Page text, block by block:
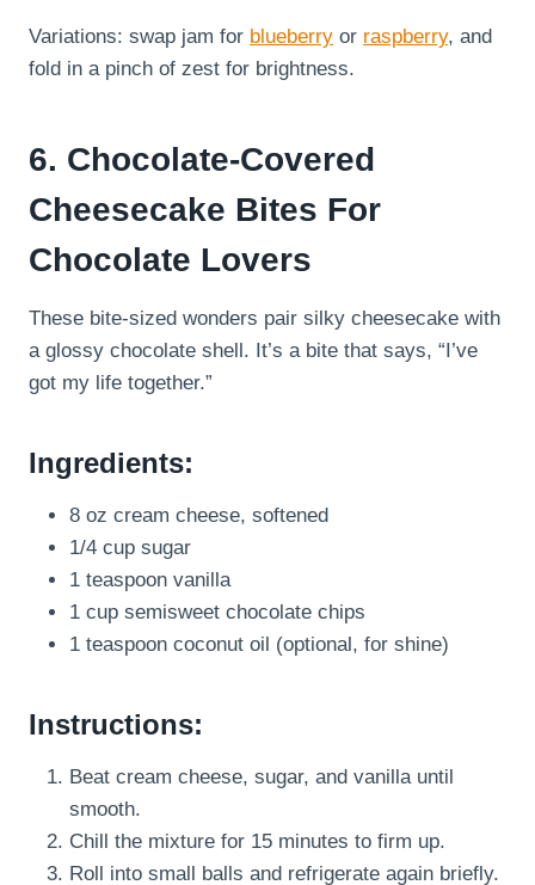
Variations: swap jam for blueberry or raspberry, and
fold in a pinch of zest for brightness.
6. Chocolate-Covered
Cheesecake Bites For
Chocolate Lovers
These bite-sized wonders pair silky cheesecake with
a glossy chocolate shell. It’s a bite that says, “I’ve
got my life together.”
Ingredients:
8 oz cream cheese, softened
1/4 cup sugar
1 teaspoon vanilla
1 cup semisweet chocolate chips
1 teaspoon coconut oil (optional, for shine)
Instructions:
Beat cream cheese, sugar, and vanilla until
smooth.
Chill the mixture for 15 minutes to firm up.
Roll into small balls and refrigerate again briefly.